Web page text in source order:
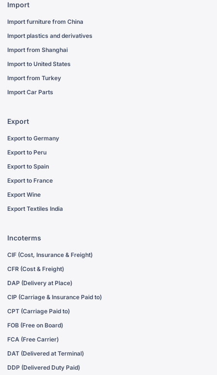
Import
Import furniture from China
Import plastics and derivatives
Import from Shanghai
Import to United States
Import from Turkey
Import Car Parts
Export
Export to Germany
Export to Peru
Export to Spain
Export to France
Export Wine
Export Textiles India
Incoterms
CIF (Cost, Insurance & Freight)
CFR (Cost & Freight)
DAP (Delivery at Place)
CIP (Carriage & Insurance Paid to)
CPT (Carriage Paid to)
FOB (Free on Board)
FCA (Free Carrier)
DAT (Delivered at Terminal)
DDP (Delivered Duty Paid)